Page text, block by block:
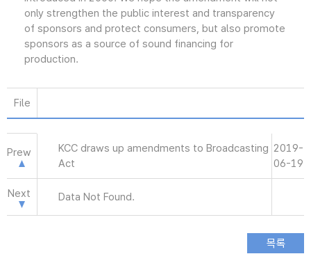
only strengthen the public interest and transparency
of sponsors and protect consumers, but also promote
sponsors as a source of sound financing for
production.
File
Prew
KCC draws up amendments to Broadcasting
Act
2019-
06-19
Next Data Not Found.